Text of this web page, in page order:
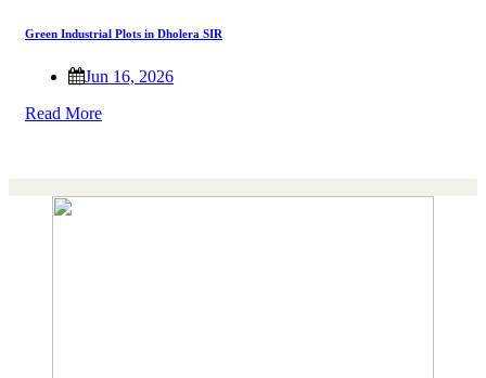
Green Industrial Plots in Dholera SIR
Jun 16, 2026
Read More